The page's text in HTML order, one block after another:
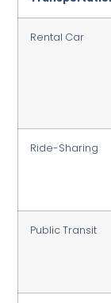
Rental Car
Ride-Sharing
Public Transit